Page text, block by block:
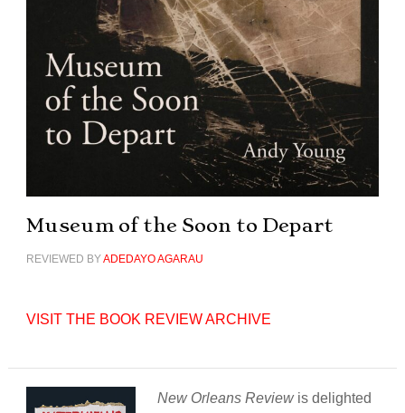
Museum of the Soon to Depart
REVIEWED BYADEDAYO AGARAU
VISIT THE BOOK REVIEW ARCHIVE
New Orleans Reviewis delighted